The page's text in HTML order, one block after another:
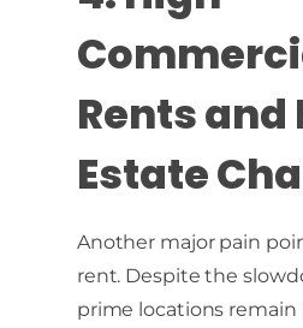
Rents and
Estate
Another major pain
rent. Despite the
prime locations